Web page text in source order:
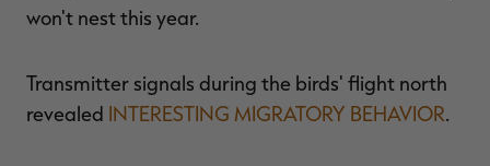
won't nest this year.
Transmitter signals during the birds' flight north
revealed INTERESTING MIGRATORY BEHAVIOR.